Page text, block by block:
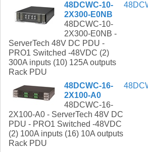
48DCWC-10-
2X300-E0NB
48DCWC-10-
2X300-E0NB -
ServerTech 48V DC PDU -
PRO1 Switched -48VDC (2)
300A inputs (10) 125A outputs
Rack PDU
48DCWC-16-
2X100-A0
48DCWC-16-
2X100-A0 - ServerTech 48V DC
PDU - PRO1 Switched -48VDC
(2) 100A inputs (16) 10A outputs
Rack PDU